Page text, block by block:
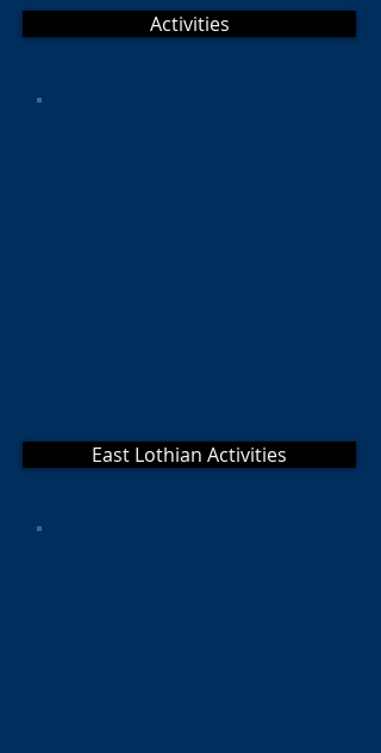
Activities
East Lothian Activities